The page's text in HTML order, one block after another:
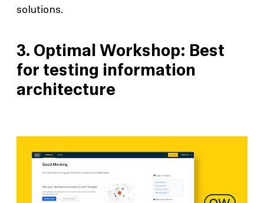
solutions.
3. Optimal Workshop: Best
for testing information
architecture